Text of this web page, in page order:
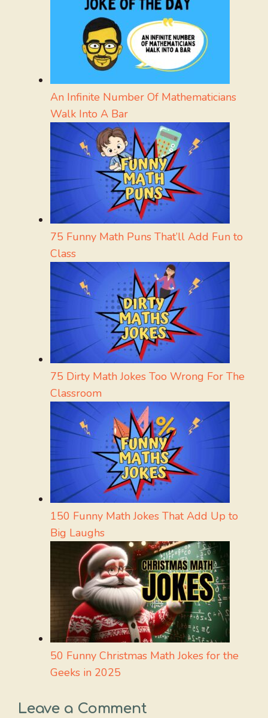
An Infinite Number Of Mathematicians
Walk Into A Bar
75 Funny Math Puns That’ll Add Fun to
Class
75 Dirty Math Jokes Too Wrong For The
Classroom
150 Funny Math Jokes That Add Up to
Big Laughs
50 Funny Christmas Math Jokes for the
Geeks in 2025
Leave a Comment